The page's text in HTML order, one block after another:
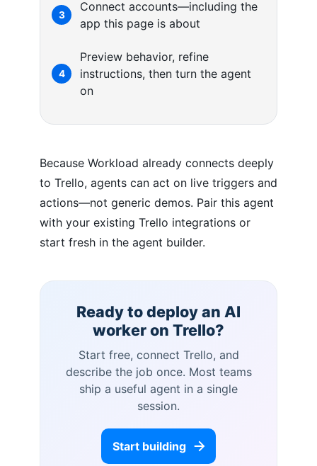
3
Connect accounts—including the
app this page is about
4
Preview behavior, refine
instructions, then turn the agent
on
Because Workload already connects deeply
to Trello, agents can act on live triggers and
actions—not generic demos. Pair this agent
with your existing Trello integrations or
start fresh in the agent builder.
Ready to deploy an AI
worker on Trello?
Start free, connect Trello, and
describe the job once. Most teams
ship a useful agent in a single
session.
Start building